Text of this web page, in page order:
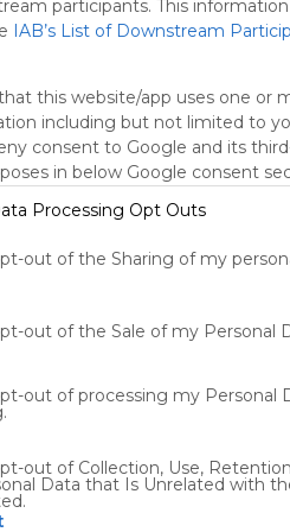
participants. This
IAB’s List of Downstream
this website/app uses one or
including but not limited to
consent to Google and its
in below Google consent
Processing Opt Outs
out of the Sharing of my
out of the Sale of my Personal
out of processing my Personal
out of Collection, Use,
Data that Is Unrelated with
Engage Share